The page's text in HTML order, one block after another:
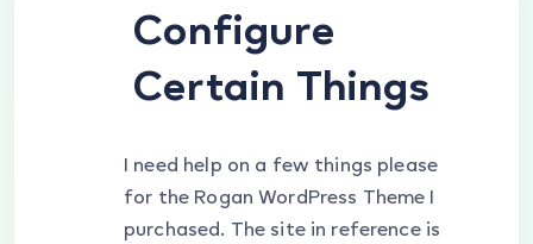
Configure
Certain Things
I need help on a few things please
for the Rogan WordPress Theme I
purchased. The site in reference is